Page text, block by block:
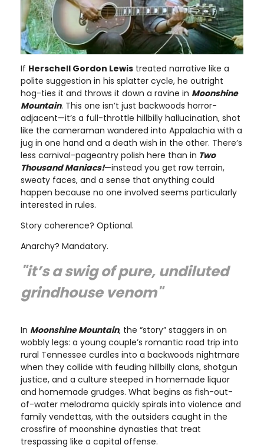
If Herschell Gordon Lewis treated narrative like a
polite suggestion in his splatter cycle, he outright
hog-ties it and throws it down a ravine in Moonshine
Mountain. This one isn’t just backwoods horror-
adjacent—it’s a full-throttle hillbilly hallucination, shot
like the cameraman wandered into Appalachia with a
jug in one hand and a death wish in the other. There’s
less carnival-pageantry polish here than in Two
Thousand Maniacs!—instead you get raw terrain,
sweaty faces, and a sense that anything could
happen because no one involved seems particularly
interested in rules.
Story coherence? Optional.
Anarchy? Mandatory.
"it’s a swig of pure, undiluted
grindhouse venom"
In Moonshine Mountain, the “story” staggers in on
wobbly legs: a young couple’s romantic road trip into
rural Tennessee curdles into a backwoods nightmare
when they collide with feuding hillbilly clans, shotgun
justice, and a culture steeped in homemade liquor
and homemade grudges. What begins as fish-out-
of-water melodrama quickly spirals into violence and
family vendettas, with the outsiders caught in the
crossfire of moonshine dynasties that treat
trespassing like a capital offense.